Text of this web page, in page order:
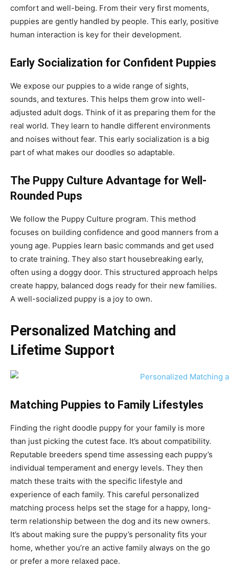
comfort and well-being. From their very first moments,
puppies are gently handled by people. This early, positive
human interaction is key for their development.
Early Socialization for Confident Puppies
We expose our puppies to a wide range of sights,
sounds, and textures. This helps them grow into well-
adjusted adult dogs. Think of it as preparing them for the
real world. They learn to handle different environments
and noises without fear. This early socialization is a big
part of what makes our doodles so adaptable.
The Puppy Culture Advantage for Well-
Rounded Pups
We follow the Puppy Culture program. This method
focuses on building confidence and good manners from a
young age. Puppies learn basic commands and get used
to crate training. They also start housebreaking early,
often using a doggy door. This structured approach helps
create happy, balanced dogs ready for their new families.
A well-socialized puppy is a joy to own.
Personalized Matching and
Lifetime Support
Matching Puppies to Family Lifestyles
Finding the right doodle puppy for your family is more
than just picking the cutest face. It’s about compatibility.
Reputable breeders spend time assessing each puppy’s
individual temperament and energy levels. They then
match these traits with the specific lifestyle and
experience of each family. This careful personalized
matching process helps set the stage for a happy, long-
term relationship between the dog and its new owners.
It’s about making sure the puppy’s personality fits your
home, whether you’re an active family always on the go
or prefer a more relaxed pace.